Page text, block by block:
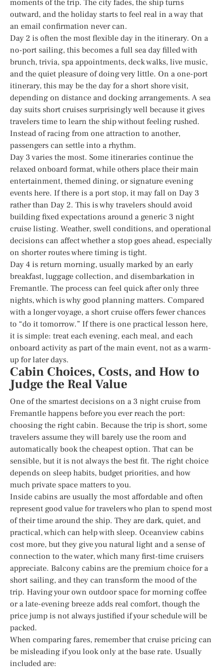
moments of the trip. The city fades, the ship turns
outward, and the holiday starts to feel real in a way that
an email confirmation never can.
Day 2 is often the most flexible day in the itinerary. On a
no-port sailing, this becomes a full sea day filled with
brunch, trivia, spa appointments, deck walks, live music,
and the quiet pleasure of doing very little. On a one-port
itinerary, this may be the day for a short shore visit,
depending on distance and docking arrangements. A sea
day suits short cruises surprisingly well because it gives
travelers time to learn the ship without feeling rushed.
Instead of racing from one attraction to another,
passengers can settle into a rhythm.
Day 3 varies the most. Some itineraries continue the
relaxed onboard format, while others place their main
entertainment, themed dining, or signature evening
events here. If there is a port stop, it may fall on Day 3
rather than Day 2. This is why travelers should avoid
building fixed expectations around a generic 3 night
cruise listing. Weather, swell conditions, and operational
decisions can affect whether a stop goes ahead, especially
on shorter routes where timing is tight.
Day 4 is return morning, usually marked by an early
breakfast, luggage collection, and disembarkation in
Fremantle. The process can feel quick after only three
nights, which is why good planning matters. Compared
with a longer voyage, a short cruise offers fewer chances
to “do it tomorrow.” If there is one practical lesson here,
it is simple: treat each evening, each meal, and each
onboard activity as part of the main event, not as a warm-
up for later days.
Cabin Choices, Costs, and How to
Judge the Real Value
One of the smartest decisions on a 3 night cruise from
Fremantle happens before you ever reach the port:
choosing the right cabin. Because the trip is short, some
travelers assume they will barely use the room and
automatically book the cheapest option. That can be
sensible, but it is not always the best fit. The right choice
depends on sleep habits, budget priorities, and how
much private space matters to you.
Inside cabins are usually the most affordable and often
represent good value for travelers who plan to spend most
of their time around the ship. They are dark, quiet, and
practical, which can help with sleep. Oceanview cabins
cost more, but they give you natural light and a sense of
connection to the water, which many first-time cruisers
appreciate. Balcony cabins are the premium choice for a
short sailing, and they can transform the mood of the
trip. Having your own outdoor space for morning coffee
or a late-evening breeze adds real comfort, though the
price jump is not always justified if your schedule will be
packed.
When comparing fares, remember that cruise pricing can
be misleading if you look only at the base rate. Usually
included are: